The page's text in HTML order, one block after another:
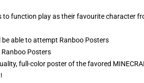
function play as their favourite character
able to attempt Ranboo Posters
Posters
full-color poster of the favored